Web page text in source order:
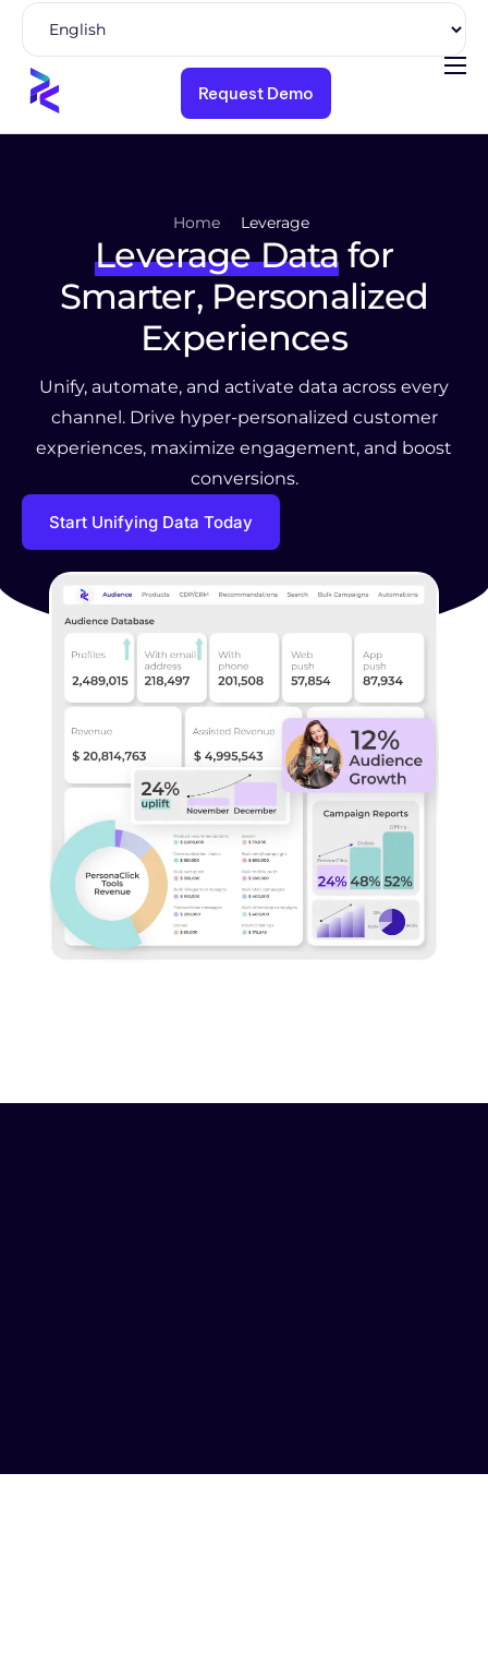
Product
Resources
Company
Request Demo
Home Leverage
Leverage Data for
Smarter, Personalized
Experiences
Unify, automate, and activate data across every
channel. Drive hyper-personalized customer
experiences, maximize engagement, and boost
conversions.
Start Unifying Data Today